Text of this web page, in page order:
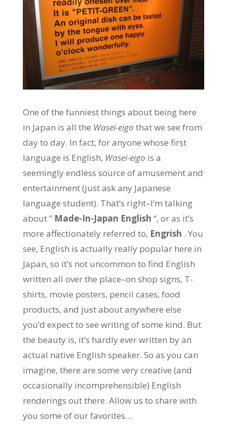
One of the funniest things about being here
in Japan is all the Wasei-eigo that we see from
day to day. In fact, for anyone whose first
language is English, Wasei-eigo is a
seemingly endless source of amusement and
entertainment (just ask any Japanese
language student). That’s right–I’m talking
about ” Made-In-Japan English “, or as it’s
more affectionately referred to, Engrish . You
see, English is actually really popular here in
Japan, so it’s not uncommon to find English
written all over the place–on shop signs, T-
shirts, movie posters, pencil cases, food
products, and just about anywhere else
you’d expect to see writing of some kind. But
the beauty is, it’s hardly ever written by an
actual native English speaker. So as you can
imagine, there are some very creative (and
occasionally incomprehensible) English
renderings out there. Allow us to share with
you some of our favorites…